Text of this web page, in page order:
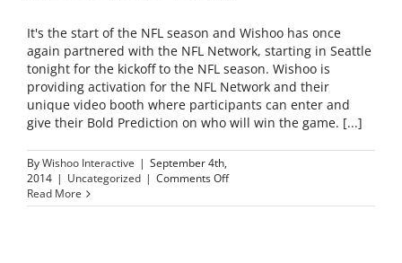
It's the start of the NFL season and Wishoo has once
again partnered with the NFL Network, starting in Seattle
tonight for the kickoff to the NFL season. Wishoo is
providing activation for the NFL Network and their
unique video booth where participants can enter and
give their Bold Prediction on who will win the game. [...]
ByWishoo Interactive | September 4th,
2014 | Uncategorized | Comments Offon
season
Read More